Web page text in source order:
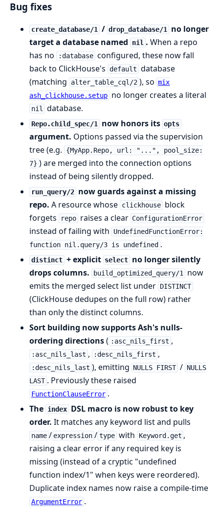
Bug fixes
create_database/1 / drop_database/1
no longer
target a database named
nil . When a repo
has no
:database configured, these now fall
back to ClickHouse's default database
(matching
alter_table_cql/2 ), so mix
ash_clickhouse.setup no longer creates a literal
nil database.
Repo.child_spec/1 now honors its opts
argument. Options passed via the supervision
tree (e.g.
{MyApp.Repo, url: "...", pool_size:
7} ) are merged into the connection options
instead of being silently dropped.
run_query/2 now guards against a missing
repo. A resource whose clickhouse block
forgets
repo raises a clear ConfigurationError
instead of failing with
UndefinedFunctionError:
function nil.query/3 is undefined .
distinct + explicit select no longer silently
drops columns.
build_optimized_query/1
now
emits the merged select list under DISTINCT
(ClickHouse dedupes on the full row) rather
than only the distinct columns.
Sort building now supports Ash's nulls-
ordering directions( :asc_nils_first ,
:asc_nils_last , :desc_nils_first ,
:desc_nils_last ), emitting NULLS FIRST / NULLS
LAST . Previously these raised
FunctionClauseError .
The index DSL macro is now robust to key
order. It matches any keyword list and pulls
name / expression / type with Keyword.get ,
raising a clear error if any required key is
missing (instead of a cryptic "undefined
function index/1" when keys were reordered).
Duplicate index names now raise a compile-time
ArgumentError .